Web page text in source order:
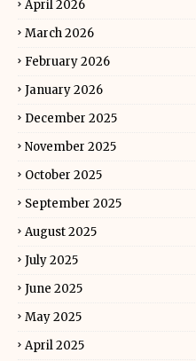
April 2026
March 2026
February 2026
January 2026
December 2025
November 2025
October 2025
September 2025
August 2025
July 2025
June 2025
May 2025
April 2025